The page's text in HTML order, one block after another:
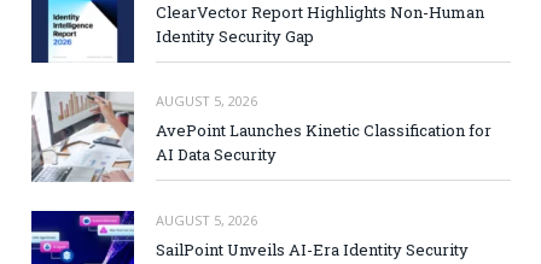
ClearVector Report Highlights Non-Human
Identity Security Gap
AUGUST 5, 2026
AvePoint Launches Kinetic Classification for
AI Data Security
AUGUST 5, 2026
SailPoint Unveils AI-Era Identity Security